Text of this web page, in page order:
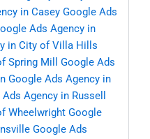
in Casey Google Ads
Ads Agency in
in City of Villa Hills
Spring Mill
Google Ads
Google Ads Agency in
Agency in Russell
Wheelwright Google
Google Ads